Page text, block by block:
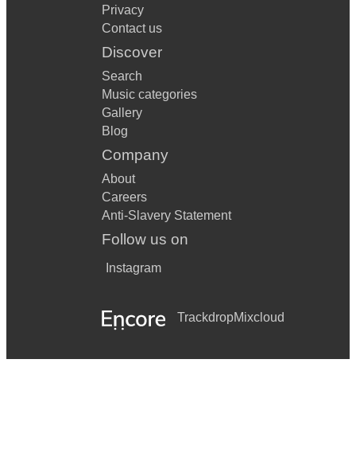
Privacy
Contact us
Discover
Search
Music categories
Gallery
Blog
Company
About
Careers
Anti-Slavery Statement
Follow us on
Instagram
TrackdropMixcloud